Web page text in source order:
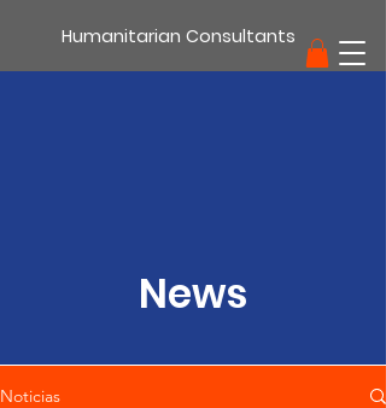
Humanitarian Consultants
News
Noticias